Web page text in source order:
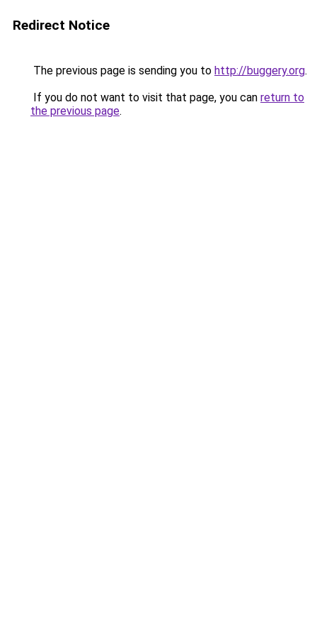
Redirect Notice
The previous page is sending you to http://buggery.org.
If you do not want to visit that page, you can return to
the previous page.